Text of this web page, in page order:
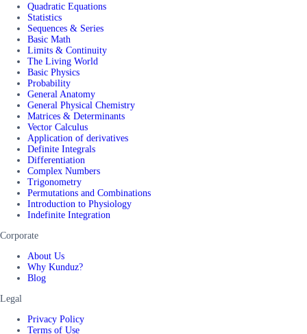
Quadratic Equations
Statistics
Sequences & Series
Basic Math
Limits & Continuity
The Living World
Basic Physics
Probability
General Anatomy
General Physical Chemistry
Matrices & Determinants
Vector Calculus
Application of derivatives
Definite Integrals
Differentiation
Complex Numbers
Trigonometry
Permutations and Combinations
Introduction to Physiology
Indefinite Integration
Corporate
About Us
Why Kunduz?
Blog
Legal
Privacy Policy
Terms of Use